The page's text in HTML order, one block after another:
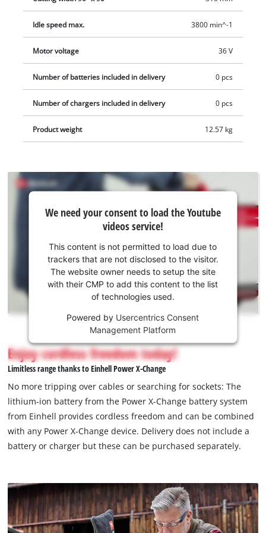
45° to the left for miter cuts. The high-performance saw has a
high-quality carbide-tipped precision saw blade developed
line laser and an LED light ensures that cuts can be made
quickly, accurately and above all safely. The cordless drag,
crosscut and miter saw also has a sawdust bag or an adapter
for an extractor, for keeping both the workplace and the air
clean.
Idle speed max. 3800 min^-1
Motor voltage 36 V
Number of batteries included in delivery 0 pcs
Number of chargers included in delivery 0 pcs
Product weight 12.57 kg
Youtube
service!
is
not
permitted
to
due
to
trackers
that
disclosed
the
visitor.
We need your consent to load the Youtube
videos service!
This content is not permitted to load due to
trackers that are not disclosed to the visitor.
The website owner needs to setup the site
with their CMP to add this content to the list
of technologies used.
Powered by Usercentrics Consent
Management Platform
Enjoy cordless freedom today!
Limitless range thanks to Einhell Power X-Change
No more tripping over cables or searching for sockets: The
lithium-ion battery from the Power X-Change battery system
from Einhell provides cordless freedom and can be combined
with any Power X-Change device. Delivery does not include a
battery or charger but these can be purchased separately.